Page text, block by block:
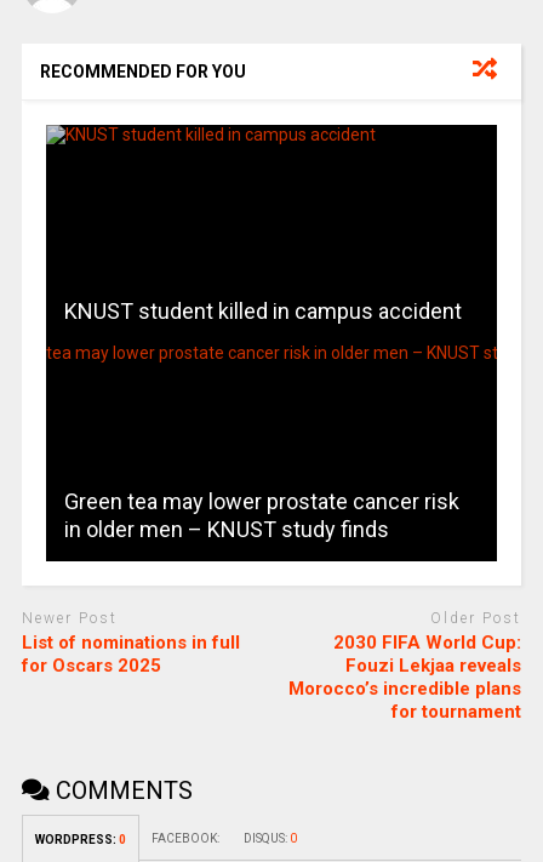
RECOMMENDED FOR YOU
KNUST student killed in campus accident
Green tea may lower prostate cancer risk
in older men – KNUST study finds
Newer Post
List of nominations in full
for Oscars 2025
Older Post
2030 FIFA World Cup:
Fouzi Lekjaa reveals
Morocco’s incredible plans
for tournament
COMMENTS
WORDPRESS: 0 FACEBOOK: DISQUS: 0